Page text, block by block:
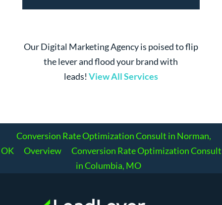
Our Digital Marketing Agency is poised to flip
the lever and flood your brand with
leads! View All Services
Conversion Rate Optimization Consult in Norman,
OK
Overview
Conversion Rate Optimization Consult
in Columbia, MO